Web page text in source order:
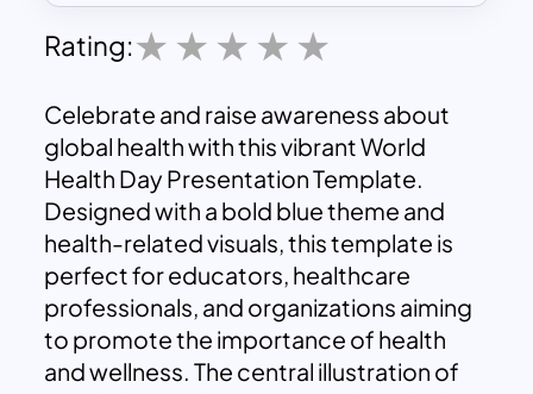
Rating:
Celebrate and raise awareness about
global health with this vibrant World
Health Day Presentation Template.
Designed with a bold blue theme and
health-related visuals, this template is
perfect for educators, healthcare
professionals, and organizations aiming
to promote the importance of health
and wellness. The central illustration of